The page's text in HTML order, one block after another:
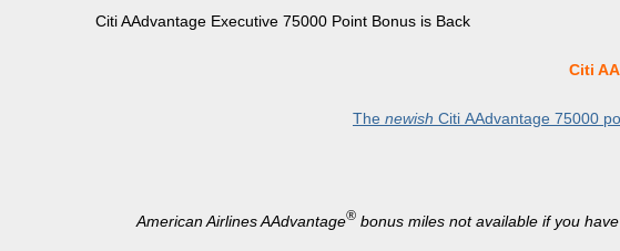
Citi AAdvantage Executive 75000 Point Bonus is Back
Citi
The newish Citi AAdvantage 75000
American Airlines AAdvantage®bonus miles not available if you